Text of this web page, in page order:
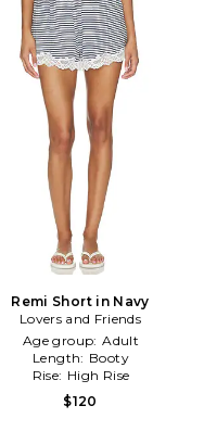
Remi Short in Navy
Lovers and Friends
Age group: Adult
Length: Booty
Rise: High Rise
$120